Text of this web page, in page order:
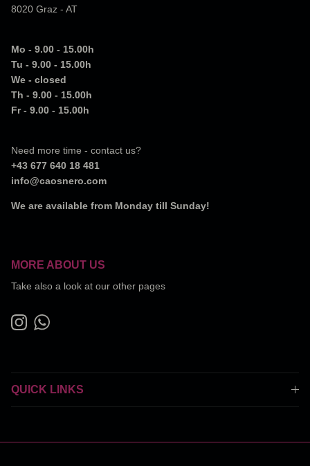
8020 Graz - AT
Mo - 9.00 - 15.00h
Tu - 9.00 - 15.00h
We - closed
Th - 9.00 - 15.00h
Fr - 9.00 - 15.00h
Need more time - contact us?
+43 677 640 18 481
info@caosnero.com
We are available from Monday till Sunday!
MORE ABOUT US
Take also a look at our other pages
InstagramWhatsApp
QUICK LINKS